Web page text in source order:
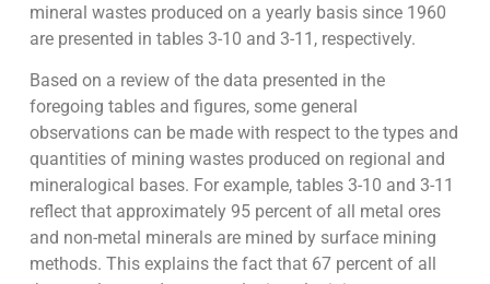
mineral wastes produced on a yearly basis since 1960
are presented in tables 3-10 and 3-11, respectively.
Based on a review of the data presented in the
foregoing tables and figures, some general
observations can be made with respect to the types and
quantities of mining wastes produced on regional and
mineralogical bases. For example, tables 3-10 and 3-11
reflect that approximately 95 percent of all metal ores
and non-metal minerals are mined by surface mining
methods. This explains the fact that 67 percent of all